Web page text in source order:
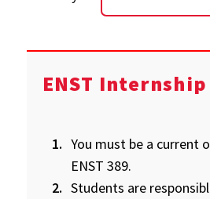
ENST
You must be a current
ENST 389.
Students are